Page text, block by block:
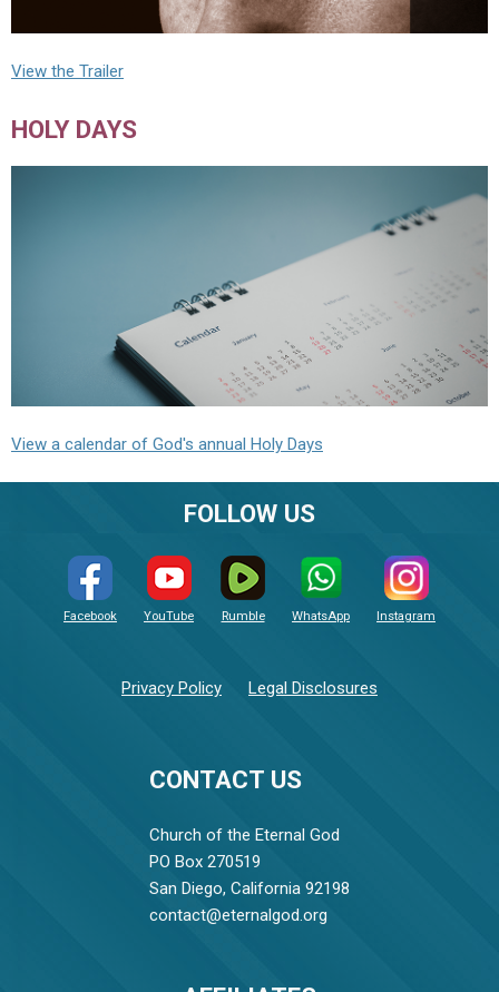
View the Trailer
HOLY DAYS
View a calendar of God's annual Holy Days
CONTACT US
Church of the Eternal God
PO Box 270519
San Diego, California 92198
contact@eternalgod.org
FOLLOW US
Facebook YouTube Rumble WhatsApp Instagram
Privacy Policy Legal Disclosures